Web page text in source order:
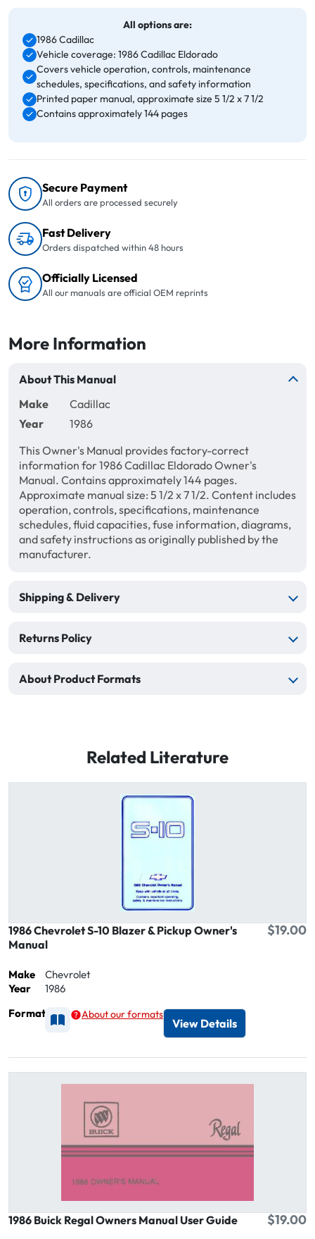
All options are:
1986 Cadillac
Vehicle coverage: 1986 Cadillac Eldorado
Covers vehicle operation, controls, maintenance
schedules, specifications, and safety information
Printed paper manual, approximate size 5 1/2 x 7 1/2
Contains approximately 144 pages
Secure Payment
All orders are processed securely
Fast Delivery
Orders dispatched within 48 hours
Officially Licensed
All our manuals are official OEM reprints
More Information
About This Manual
Make
Cadillac
Year
1986
This Owner's Manual provides factory-correct
information for 1986 Cadillac Eldorado Owner's
Manual. Contains approximately 144 pages.
Approximate manual size: 5 1/2 x 7 1/2. Content includes
operation, controls, specifications, maintenance
schedules, fluid capacities, fuse information, diagrams,
and safety instructions as originally published by the
manufacturer.
Shipping & Delivery
Returns Policy
About Product Formats
Related Literature
1986 Chevrolet S-10 Blazer & Pickup Owner's
Manual
$19.00
Make
Chevrolet
Year
1986
Format
Available as Printed
About our formats
View Details
1986 Buick Regal Owners Manual User Guide $19.00